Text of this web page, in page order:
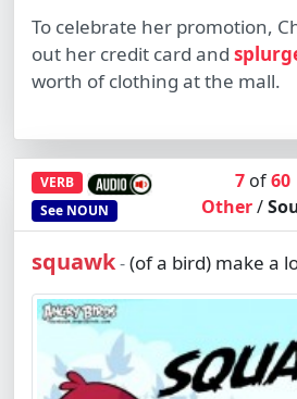
To celebrate her promotion,
out her credit card and
worth of clothing at the mall.
VERB
See NOUN
7of60
Other/
squawk-(of a bird) make a